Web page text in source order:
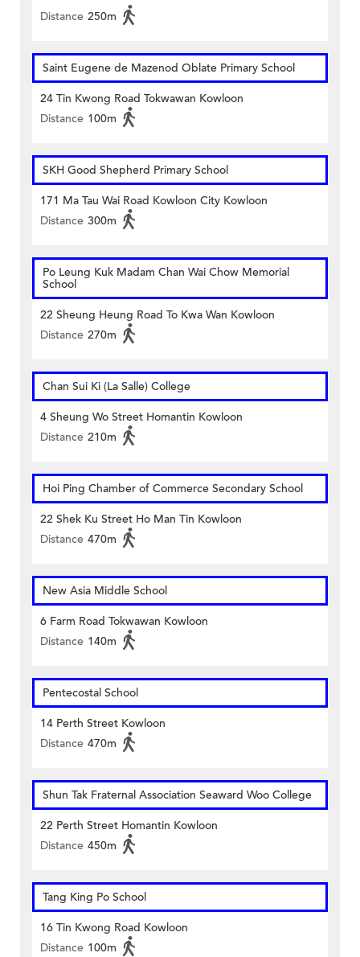
Distance 250m
Saint Eugene de Mazenod Oblate Primary School
24 Tin Kwong Road Tokwawan Kowloon
Distance 100m
SKH Good Shepherd Primary School
171 Ma Tau Wai Road Kowloon City Kowloon
Distance 300m
Po Leung Kuk Madam Chan Wai Chow Memorial
School
22 Sheung Heung Road To Kwa Wan Kowloon
Distance 270m
Chan Sui Ki (La Salle) College
4 Sheung Wo Street Homantin Kowloon
Distance 210m
Hoi Ping Chamber of Commerce Secondary School
22 Shek Ku Street Ho Man Tin Kowloon
Distance 470m
New Asia Middle School
6 Farm Road Tokwawan Kowloon
Distance 140m
Pentecostal School
14 Perth Street Kowloon
Distance 470m
Shun Tak Fraternal Association Seaward Woo College
22 Perth Street Homantin Kowloon
Distance 450m
Tang King Po School
16 Tin Kwong Road Kowloon
Distance 100m